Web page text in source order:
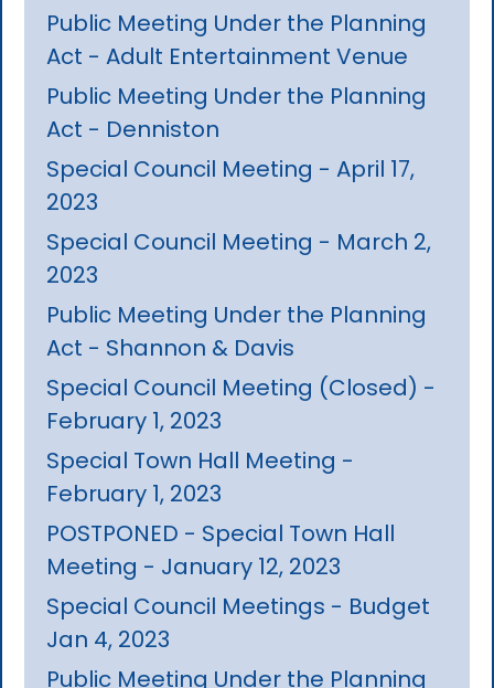
Public Meeting Under the Planning
Act - Adult Entertainment Venue
Public Meeting Under the Planning
Act - Denniston
Special Council Meeting - April 17,
2023
Special Council Meeting - March 2,
2023
Public Meeting Under the Planning
Act - Shannon & Davis
Special Council Meeting (Closed) -
February 1, 2023
Special Town Hall Meeting -
February 1, 2023
POSTPONED - Special Town Hall
Meeting - January 12, 2023
Special Council Meetings - Budget
Jan 4, 2023
Public Meeting Under the Planning